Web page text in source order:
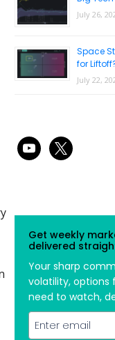
July 26,
Space
for
July 22,
youtube
x
Get weekly
delivered
Your sharp
volatility, options
need to watch,